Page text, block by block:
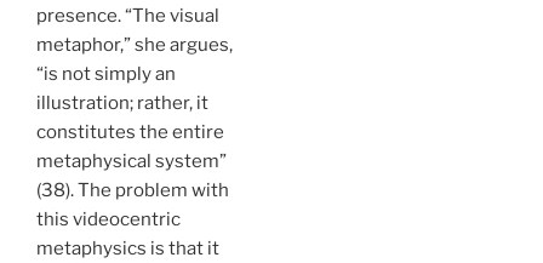
presence. “The visual
metaphor,” she argues,
“is not simply an
illustration; rather, it
constitutes the entire
metaphysical system”
(38). The problem with
this videocentric
metaphysics is that it